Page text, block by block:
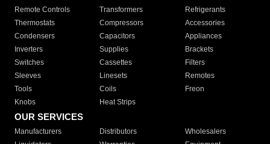
Remote Controls Transformers
Refrigerants
Thermostats
Compressors
Accessories
Condensers
Capacitors
Appliances
Inverters
Supplies
Brackets
Switches
Cassettes
Filters
Sleeves
Linesets
Remotes
Tools
Coils
Freon
Knobs
Heat Strips
OUR SERVICES
Manufacturers Distributors
Wholesalers